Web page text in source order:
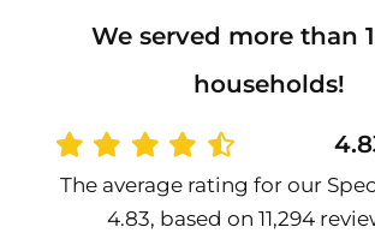
We served more than
households!
The average rating for our
4.83, based on 11,294